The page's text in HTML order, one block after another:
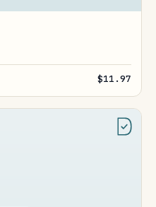
$11.97